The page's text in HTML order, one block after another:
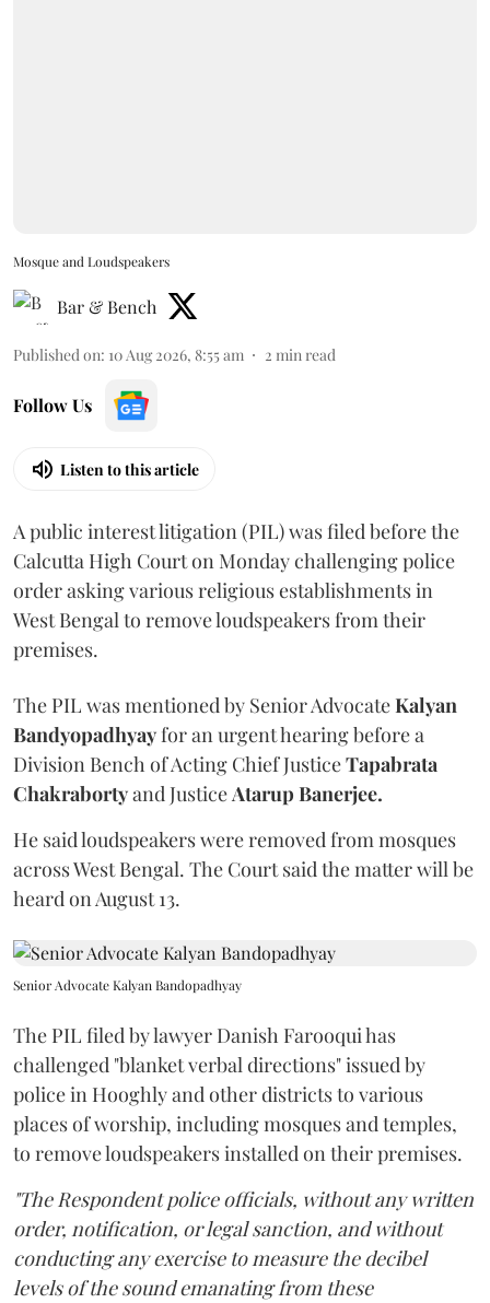
Mosque and Loudspeakers
Bar & Bench
Published on: 10 Aug 2026, 8:55 am 2 min read
Follow Us
Listen to this article
A public interest litigation (PIL) was filed before the
Calcutta High Court on Monday challenging police
order asking various religious establishments in
West Bengal to remove loudspeakers from their
premises.
The PIL was mentioned by Senior AdvocateKalyan
Bandyopadhyayfor an urgent hearing before a
Division Bench of Acting Chief JusticeTapabrata
Chakrabortyand JusticeAtarup Banerjee.
He said loudspeakers were removed from mosques
across West Bengal. The Court said the matter will be
heard on August 13.
Senior Advocate Kalyan Bandopadhyay
The PIL filed by lawyer Danish Farooqui has
challenged "blanket verbal directions" issued by
police in Hooghly and other districts to various
places of worship, including mosques and temples,
to remove loudspeakers installed on their premises.
"The Respondent police officials, without any written
order, notification, or legal sanction, and without
conducting any exercise to measure the decibel
levels of the sound emanating from these